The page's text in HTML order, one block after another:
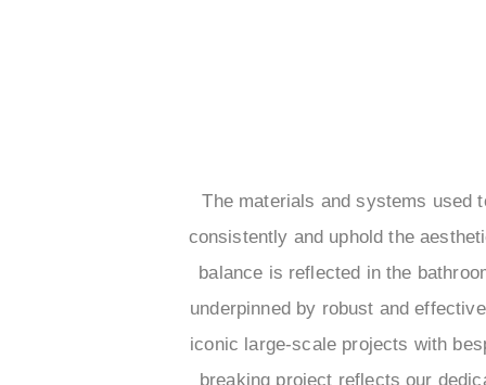
The materials and systems used
consistently and uphold the
balance is reflected in the
underpinned by robust and
iconic large-scale projects with
breaking project reflects our